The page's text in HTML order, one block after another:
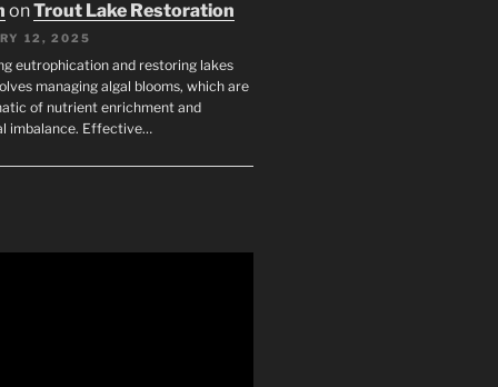
onTrout Lake Restoration
12, 2025
eutrophication and restoring lakes
managing algal blooms, which are
of nutrient enrichment and
imbalance. Effective…